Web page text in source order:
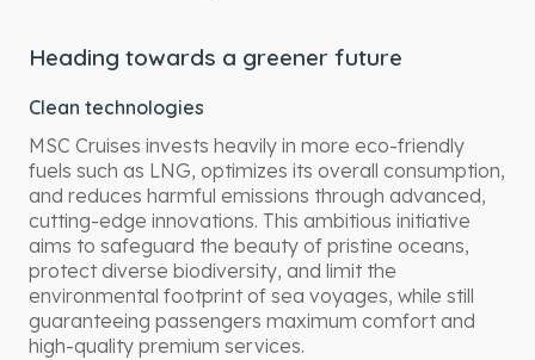
Heading towards a greener future
Clean technologies
MSC Cruises invests heavily in more eco-friendly
fuels such as LNG, optimizes its overall consumption,
and reduces harmful emissions through advanced,
cutting-edge innovations. This ambitious initiative
aims to safeguard the beauty of pristine oceans,
protect diverse biodiversity, and limit the
environmental footprint of sea voyages, while still
guaranteeing passengers maximum comfort and
high-quality premium services.